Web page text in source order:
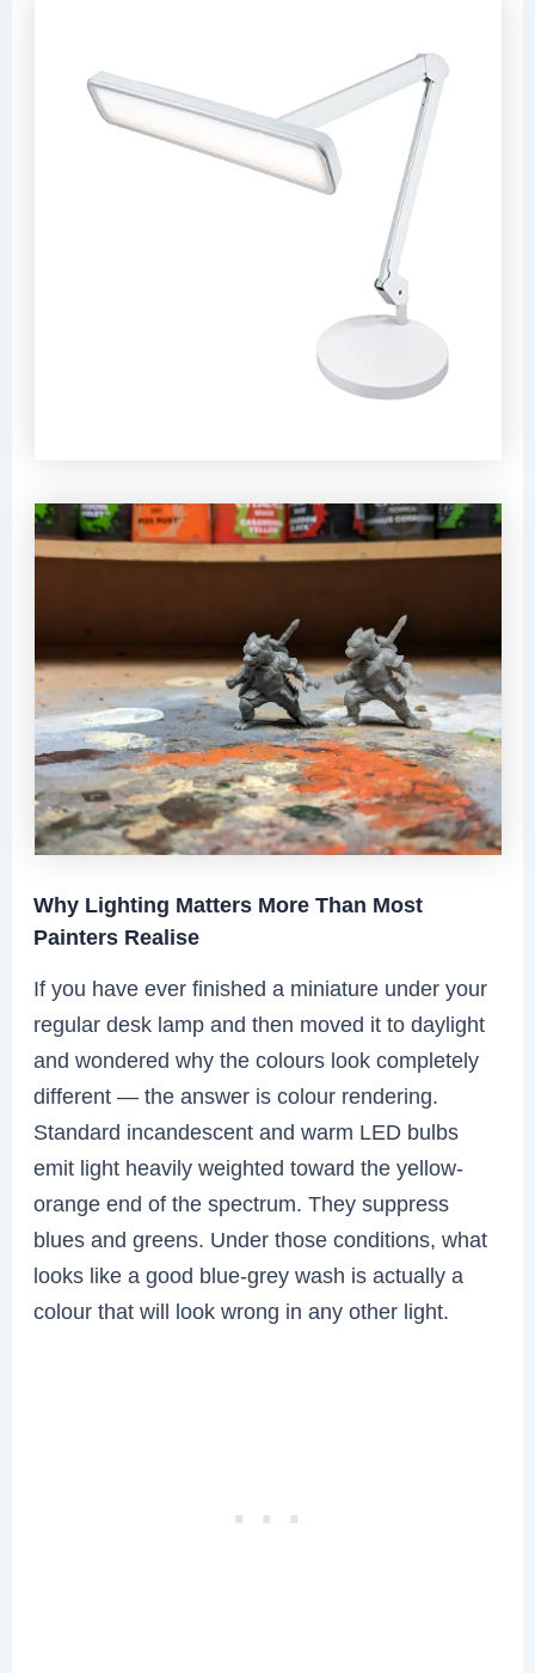
Why Lighting Matters More Than Most
Painters Realise
If you have ever finished a miniature under your
regular desk lamp and then moved it to daylight
and wondered why the colours look completely
different — the answer is colour rendering.
Standard incandescent and warm LED bulbs
emit light heavily weighted toward the yellow-
orange end of the spectrum. They suppress
blues and greens. Under those conditions, what
looks like a good blue-grey wash is actually a
colour that will look wrong in any other light.